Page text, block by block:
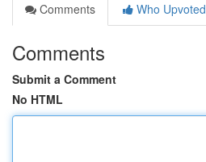
Comments
Who Upvoted
Comments
Submit a Comment
No HTML